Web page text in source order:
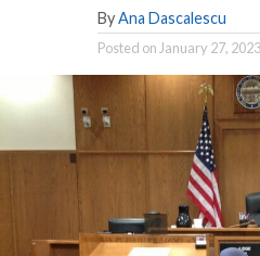
By Ana Dascalescu
Posted on January 27, 2023